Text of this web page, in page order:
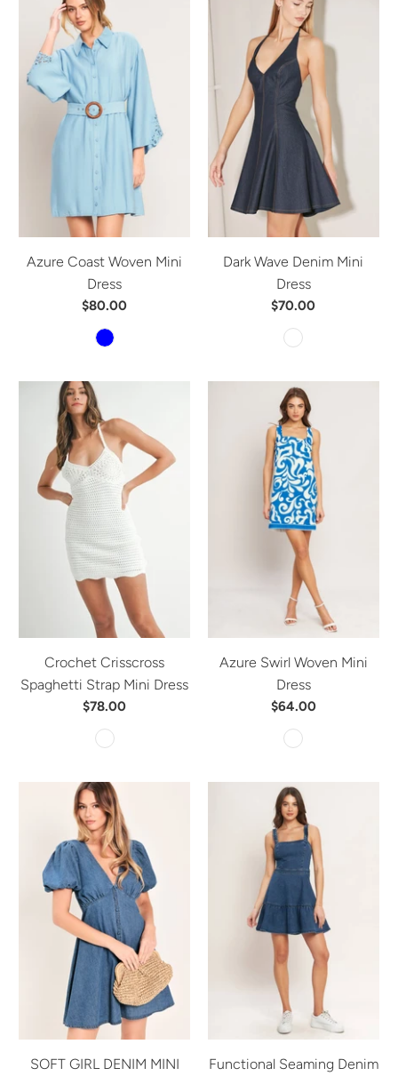
Azure Coast Woven Mini
Dress
$80.00
Dark Wave Denim Mini
Dress
$70.00
Crochet Crisscross
Spaghetti Strap Mini Dress
$78.00
Azure Swirl Woven Mini
Dress
$64.00
SOFT GIRL DENIM MINI
Functional Seaming Denim